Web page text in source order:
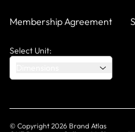
Membership Agreement
Select Unit:
© Copyright 2026 Brand Atlas